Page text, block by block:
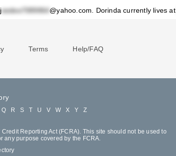
@yahoo.com. Dorinda currently lives at
Terms Help/FAQ
Q R S T U V W X Y Z
Reporting Act (FCRA). This site should not be used to
any purpose covered by the FCRA.